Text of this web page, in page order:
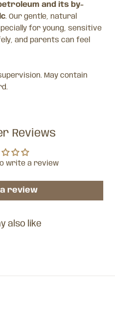
and its by-
. Our gentle, natural
for young, sensitive
and parents can feel
May contain
Reviews
write a review
review
also like